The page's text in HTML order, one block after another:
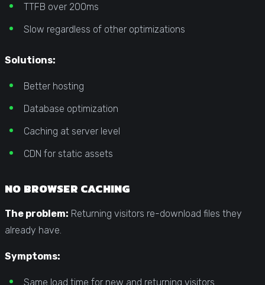
TTFB over 200ms
Slow regardless of other optimizations
Solutions:
Better hosting
Database optimization
Caching at server level
CDN for static assets
NO BROWSER CACHING
The problem: Returning visitors re-download files they
already have.
Symptoms:
Same load time for new and returning visitors